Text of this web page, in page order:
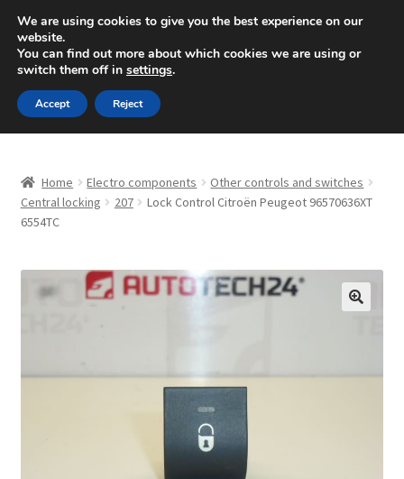
SHIPPING starting at 6 EUR
Mon-Fri 9 a.m. - 4 p.m.+420 704 494 494
Skip
to
navigation
Skip
to
content
About Us
Checkout
Home Electro components
Other controls and switches
Central locking
207
Lock Control Citroën Peugeot 96570636XT
6554TC
We are using cookies to give you the best experience on our
website.
You can find out more about which cookies we are using or
switch them off in settings.
Accept Reject